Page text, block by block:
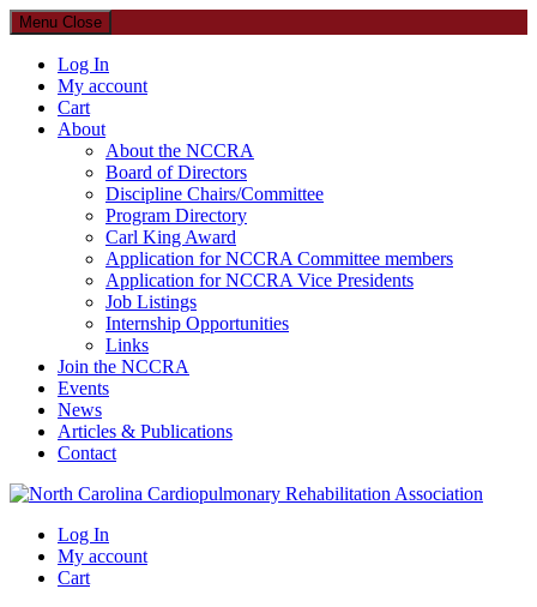
Menu Close
Log In
My account
Cart
About
About the NCCRA
Board of Directors
Discipline Chairs/Committee
Program Directory
Carl King Award
Application for NCCRA Committee members
Application for NCCRA Vice Presidents
Job Listings
Internship Opportunities
Links
Join the NCCRA
Events
News
Articles & Publications
Contact
North Carolina Cardiopulmonary Rehabilitation Association
Log In
My account
Cart